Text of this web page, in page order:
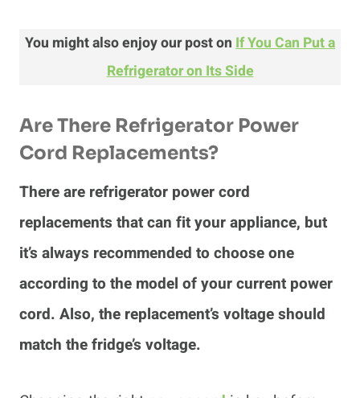
You might also enjoy our post on If You Can Put a
Refrigerator on Its Side
Are There Refrigerator Power
Cord Replacements?
There are refrigerator power cord
replacements that can fit your appliance, but
it’s always recommended to choose one
according to the model of your current power
cord. Also, the replacement’s voltage should
match the fridge’s voltage.